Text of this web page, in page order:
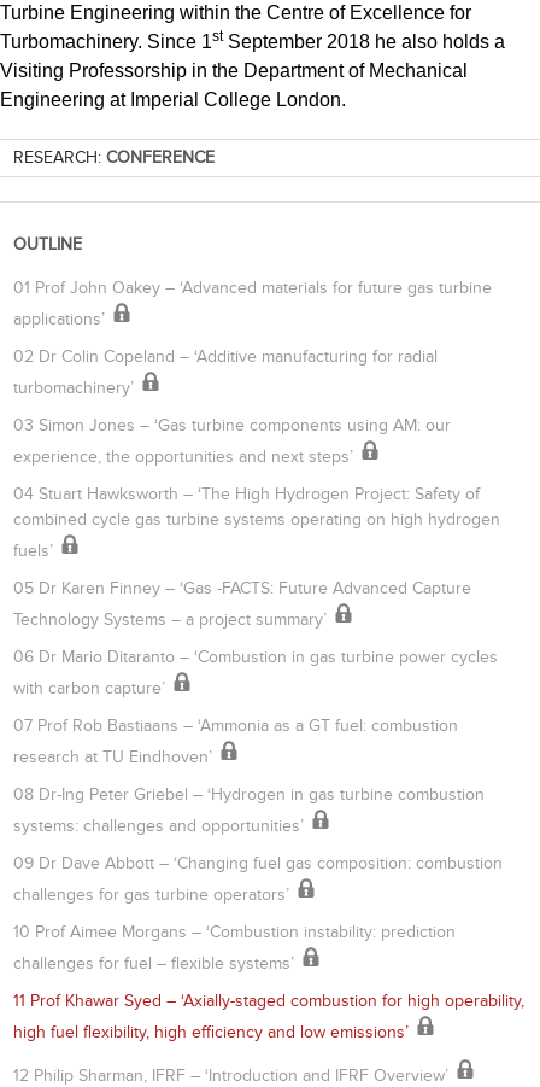
Turbine Engineering within the Centre of Excellence for
Turbomachinery. Since 1stSeptember 2018 he also holds a
Visiting Professorship in the Department of Mechanical
Engineering at Imperial College London.
RESEARCH: CONFERENCE
OUTLINE
01 Prof John Oakey – ‘Advanced materials for future gas turbine
applications’
02 Dr Colin Copeland – ‘Additive manufacturing for radial
turbomachinery’
03 Simon Jones – ‘Gas turbine components using AM: our
experience, the opportunities and next steps’
04 Stuart Hawksworth – ‘The High Hydrogen Project: Safety of
combined cycle gas turbine systems operating on high hydrogen
fuels’
05 Dr Karen Finney – ‘Gas -FACTS: Future Advanced Capture
Technology Systems – a project summary’
06 Dr Mario Ditaranto – ‘Combustion in gas turbine power cycles
with carbon capture’
07 Prof Rob Bastiaans – ‘Ammonia as a GT fuel: combustion
research at TU Eindhoven’
08 Dr-Ing Peter Griebel – ‘Hydrogen in gas turbine combustion
systems: challenges and opportunities’
09 Dr Dave Abbott – ‘Changing fuel gas composition: combustion
challenges for gas turbine operators’
10 Prof Aimee Morgans – ‘Combustion instability: prediction
challenges for fuel – flexible systems’
11 Prof Khawar Syed – ‘Axially-staged combustion for high operability,
high fuel flexibility, high efficiency and low emissions’
12 Philip Sharman, IFRF – ‘Introduction and IFRF Overview’